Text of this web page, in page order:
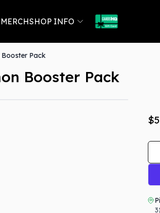
MERCHSHOP INFO
Pack
Booster Pack